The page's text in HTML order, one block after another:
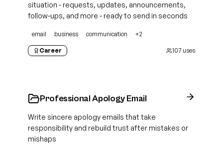
situation - requests, updates, announcements,
follow-ups, and more - ready to send in seconds
email business communication +2
Career 107 uses
Professional Apology Email
Write sincere apology emails that take
responsibility and rebuild trust after mistakes or
mishaps